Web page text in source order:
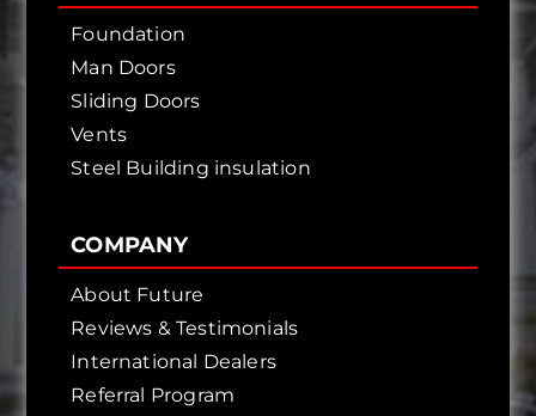
Foundation
Man Doors
Sliding Doors
Vents
Steel Building insulation
COMPANY
About Future
Reviews & Testimonials
International Dealers
Referral Program